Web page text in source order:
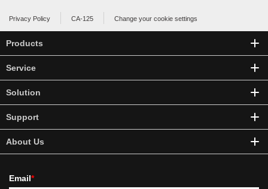
Privacy Policy CA-125 Change your cookie settings
Products
Service
Solution
Support
About Us
Email*